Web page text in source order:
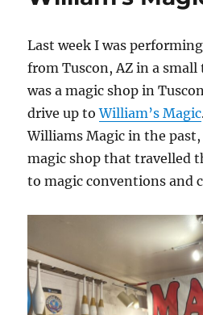
Last week I was
from Tuscon, AZ in a small
was a magic shop in
drive up toWilliam’s Magic
Williams Magic in the
magic shop that travelled
to magic conventions and